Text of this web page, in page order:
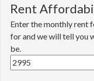
Rent
Enter the monthly rent
for and we will tell you
be.